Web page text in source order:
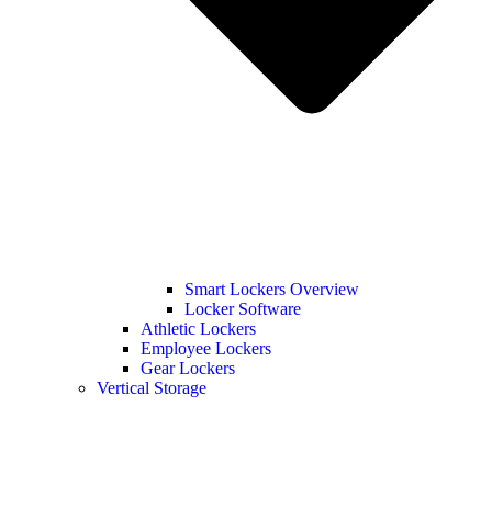
Smart Lockers Overview
Locker Software
Athletic Lockers
Employee Lockers
Gear Lockers
Vertical Storage